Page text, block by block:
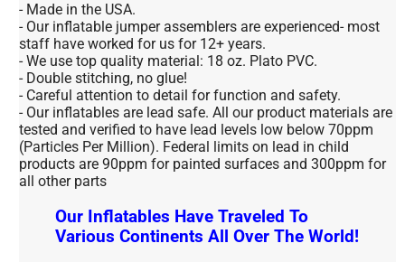
- Made in the USA.
- Our inflatable jumper assemblers are experienced- most
staff have worked for us for 12+ years.
- We use top quality material: 18 oz. Plato PVC.
- Double stitching, no glue!
- Careful attention to detail for function and safety.
- Our inflatables are lead safe. All our product materials are
tested and verified to have lead levels low below 70ppm
(Particles Per Million). Federal limits on lead in child
products are 90ppm for painted surfaces and 300ppm for
all other parts
Our Inflatables Have Traveled To
Various Continents All Over The World!